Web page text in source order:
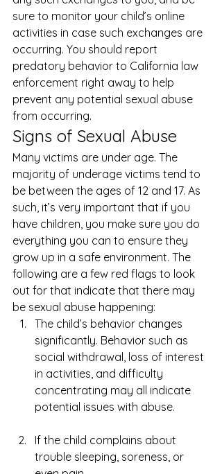
sure to monitor your child’s online
activities in case such exchanges are
occurring. You should report
predatory behavior to California law
enforcement right away to help
prevent any potential sexual abuse
from occurring.
Signs of Sexual Abuse
Many victims are under age. The
majority of underage victims tend to
be between the ages of 12 and 17. As
such, it’s very important that if you
have children, you make sure you do
everything you can to ensure they
grow up in a safe environment. The
following are a few red flags to look
out for that indicate that there may
be sexual abuse happening:
The child’s behavior changes
significantly. Behavior such as
social withdrawal, loss of interest
in activities, and difficulty
concentrating may all indicate
potential issues with abuse.
If the child complains about
trouble sleeping, soreness, or